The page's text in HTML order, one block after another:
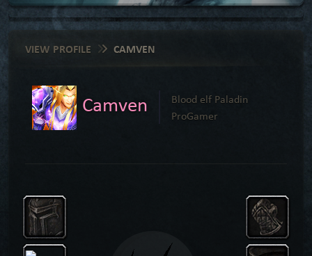
VIEW PROFILE CAMVEN
Camven
Blood elf Paladin
ProGamer